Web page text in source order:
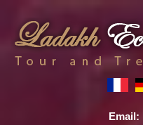
Email: